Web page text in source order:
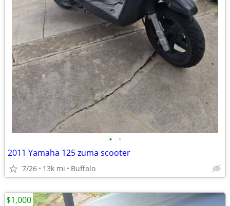
• •
2011 Yamaha 125 zuma scooter
7/26 13k mi Buffalo
$1,000